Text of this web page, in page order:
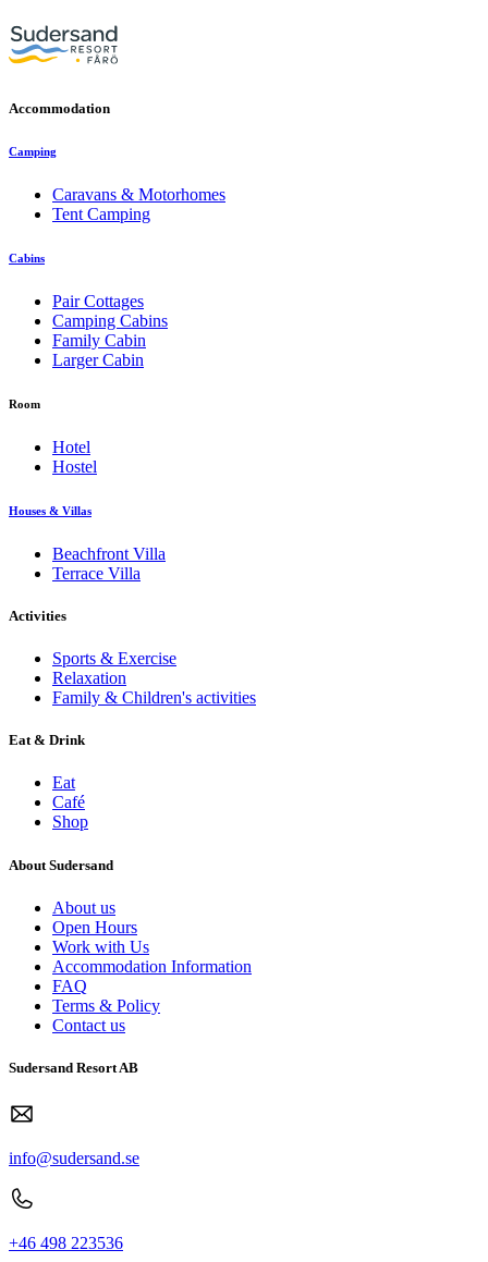
Accommodation
Camping
Caravans & Motorhomes
Tent Camping
Cabins
Pair Cottages
Camping Cabins
Family Cabin
Larger Cabin
Room
Hotel
Hostel
Houses & Villas
Beachfront Villa
Terrace Villa
Activities
Sports & Exercise
Relaxation
Family & Children's activities
Eat & Drink
Eat
Café
Shop
About Sudersand
About us
Open Hours
Work with Us
Accommodation Information
FAQ
Terms & Policy
Contact us
Sudersand Resort AB
info@sudersand.se
+46 498 223536